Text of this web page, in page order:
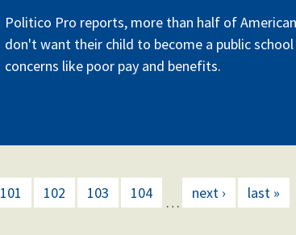
Politico Pro reports, more than half of
don't want their child to become a public
concerns like poor pay and benefits.
101 102 103 104
…
next › last »